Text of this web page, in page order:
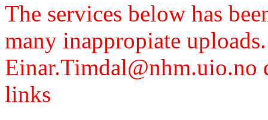
The services below has
many inappropiate
links